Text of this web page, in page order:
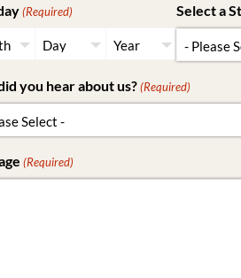
(Required) Select a
you hear about us? (Required)
(Required)